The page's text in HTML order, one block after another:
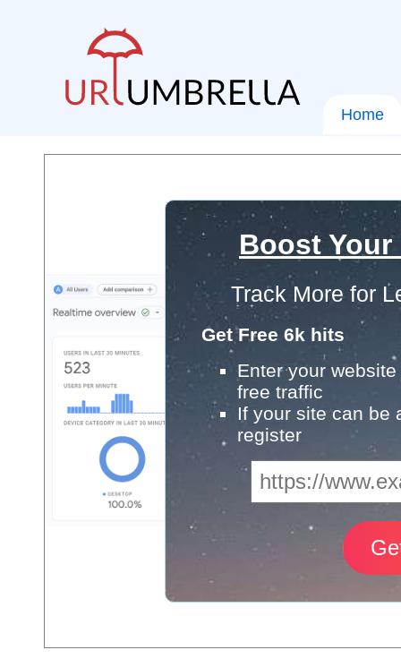
Home
Boost
Track More for
Get Free 6k hits
Enter your
free traffic
If your site can be
register